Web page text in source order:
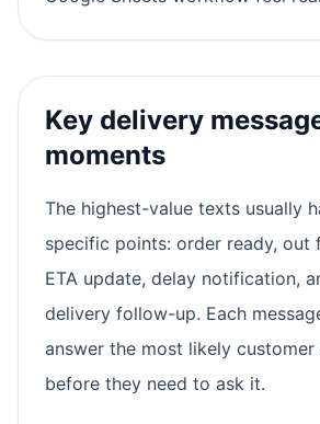
Key delivery
moments
The highest-value texts usually
specific points: order ready, out
ETA update, delay notification,
delivery follow-up. Each
answer the most likely customer
before they need to ask it.